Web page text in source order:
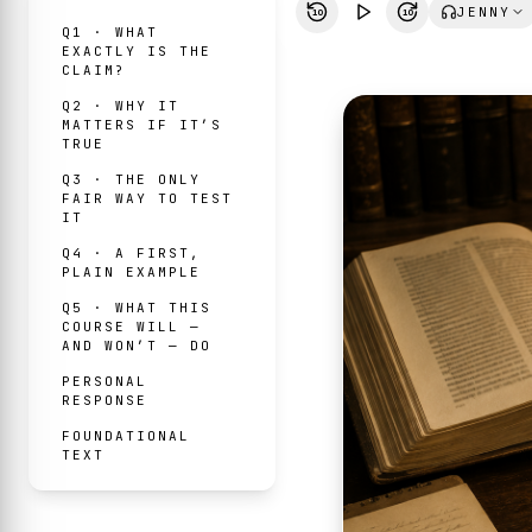
Q1 · WHAT
EXACTLY IS THE
CLAIM?
Q2 · WHY IT
MATTERS IF IT’S
TRUE
Q3 · THE ONLY
FAIR WAY TO TEST
IT
Q4 · A FIRST,
PLAIN EXAMPLE
Q5 · WHAT THIS
COURSE WILL —
AND WON’T — DO
PERSONAL
RESPONSE
FOUNDATIONAL
TEXT
10 10 JENNY